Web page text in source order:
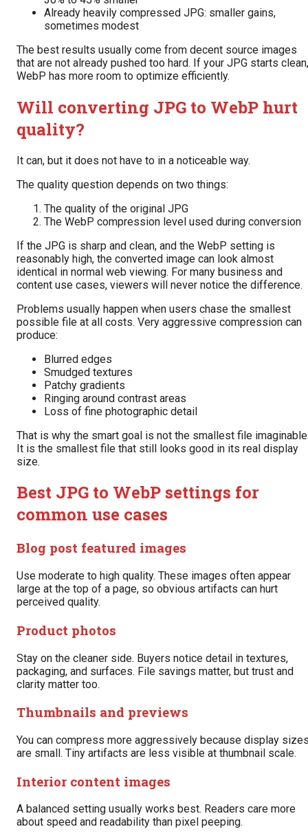
Already heavily compressed JPG: smaller gains,
sometimes modest
The best results usually come from decent source images
that are not already pushed too hard. If your JPG starts clean,
WebP has more room to optimize efficiently.
Will converting JPG to WebP hurt
quality?
It can, but it does not have to in a noticeable way.
The quality question depends on two things:
The quality of the original JPG
The WebP compression level used during conversion
If the JPG is sharp and clean, and the WebP setting is
reasonably high, the converted image can look almost
identical in normal web viewing. For many business and
content use cases, viewers will never notice the difference.
Problems usually happen when users chase the smallest
possible file at all costs. Very aggressive compression can
produce:
Blurred edges
Smudged textures
Patchy gradients
Ringing around contrast areas
Loss of fine photographic detail
That is why the smart goal is not the smallest file
It is the smallest file that still looks good in its real display
size.
Best JPG to WebP settings for
common use cases
Blog post featured images
Use moderate to high quality. These images often appear
large at the top of a page, so obvious artifacts can hurt
perceived quality.
Product photos
Stay on the cleaner side. Buyers notice detail in textures,
packaging, and surfaces. File savings matter, but trust and
clarity matter too.
Thumbnails and previews
You can compress more aggressively because display
are small. Tiny artifacts are less visible at thumbnail scale.
Interior content images
A balanced setting usually works best. Readers care more
about speed and readability than pixel peeping.